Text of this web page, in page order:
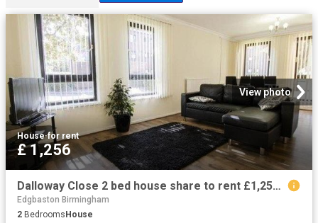
View photo
House·for rent
£ 1,256
Dalloway Close 2 bed house share to rent £1,256 pcm £290 pw
Edgbaston Birmingham
2 BedroomsHouse